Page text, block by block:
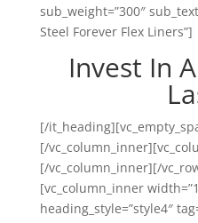
sub_weight=”300″
Steel Forever Flex Liners”]
Invest In
[/
[/
[/vc_column_inner][/
[vc_column_inner
heading_style=”style4″